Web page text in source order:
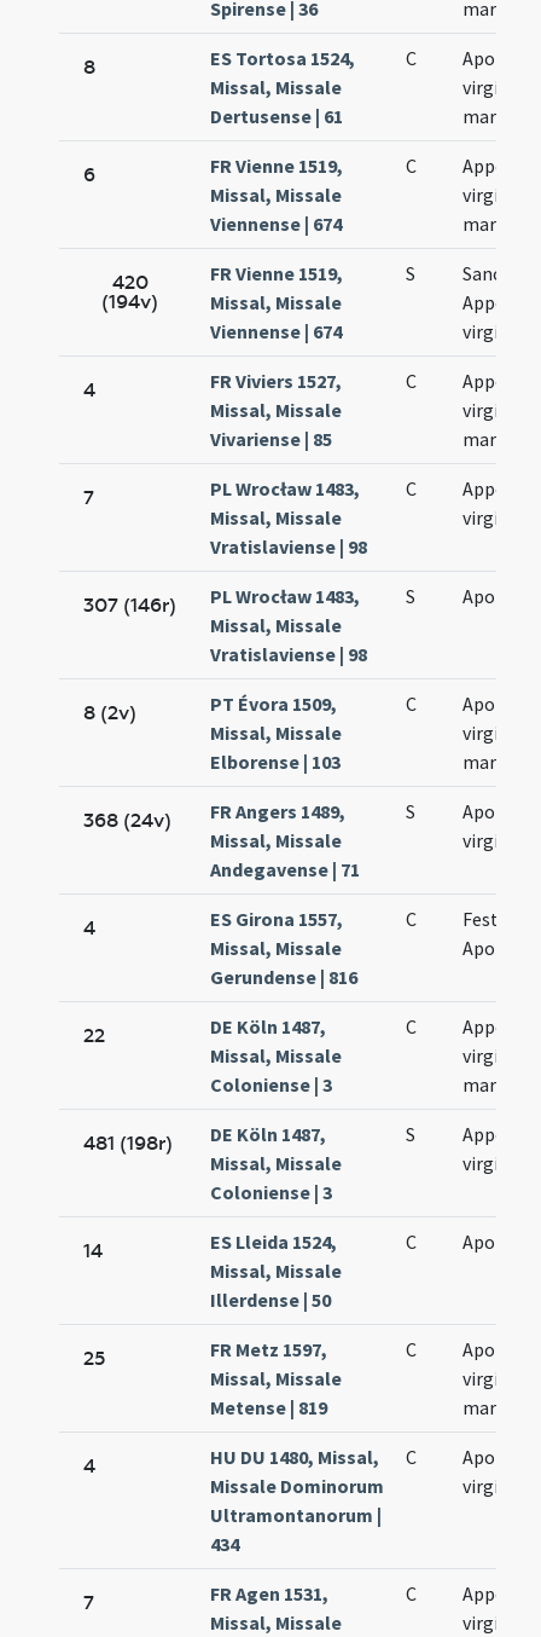
Spirense | 36 martyris
8
ES Tortosa 1524,
Missal, Missale
Dertusense | 61
C
virginis
martyris
6
FR Vienne 1519,
Missal, Missale
Viennense | 674
C
virginis
martyris
420
(194v)
FR Vienne 1519,
Missal, Missale
Viennense | 674
S
Sanctae
virginis
4
FR Viviers 1527,
Missal, Missale
Vivariense | 85
C
virginis
martyris
7
PL Wrocław 1483,
Missal, Missale
Vratislaviense | 98
C
virginis
307 (146r)
PL Wrocław 1483,
Missal, Missale
Vratislaviense | 98
S
8 (2v)
PT Évora 1509,
Missal, Missale
Elborense | 103
C
virginis
martyris
368 (24v)
FR Angers 1489,
Missal, Missale
Andegavense | 71
S
virginis
4
ES Girona 1557,
Missal, Missale
Gerundense | 816
C
Festum
22
DE Köln 1487,
Missal, Missale
Coloniense | 3
C
virginis
martyris
481 (198r)
DE Köln 1487,
Missal, Missale
Coloniense | 3
S
virginis
14
ES Lleida 1524,
Missal, Missale
Illerdense | 50
C
25
FR Metz 1597,
Missal, Missale
Metense | 819
C
virginis
martyris
4
HU DU 1480, Missal,
Missale Dominorum
Ultramontanorum |
434
C
virginis
7
FR Agen 1531,
Missal, Missale
C
virginis